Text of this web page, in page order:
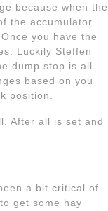
because when the
the accumulator.
you have the
Luckily Steffen
dump stop is all
based on you
position.
After all is set and
a bit critical of
get some hay